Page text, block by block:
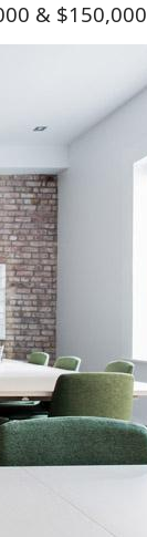
& $150,000